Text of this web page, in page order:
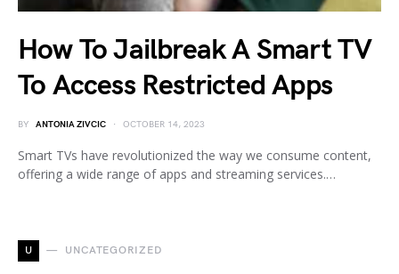
How To Jailbreak A Smart TV
To Access Restricted Apps
BY ANTONIA ZIVCIC OCTOBER 14, 2023
Smart TVs have revolutionized the way we consume content,
offering a wide range of apps and streaming services.…
U UNCATEGORIZED